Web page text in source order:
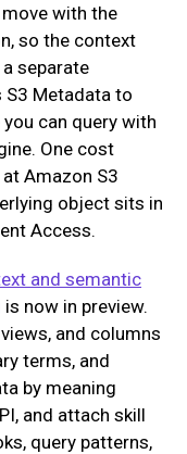
with the
so the context
separate
S3 Metadata to
can query with
One cost
Amazon S3
object sits in
Access.
and semantic
is now in preview.
and columns
terms, and
by meaning
and attach skill
query patterns,